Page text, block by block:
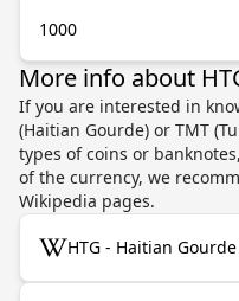
1000
More info about
If you are interested in
(Haitian Gourde) or TMT
types of coins or
of the currency, we
Wikipedia pages.
HTG - Haitian